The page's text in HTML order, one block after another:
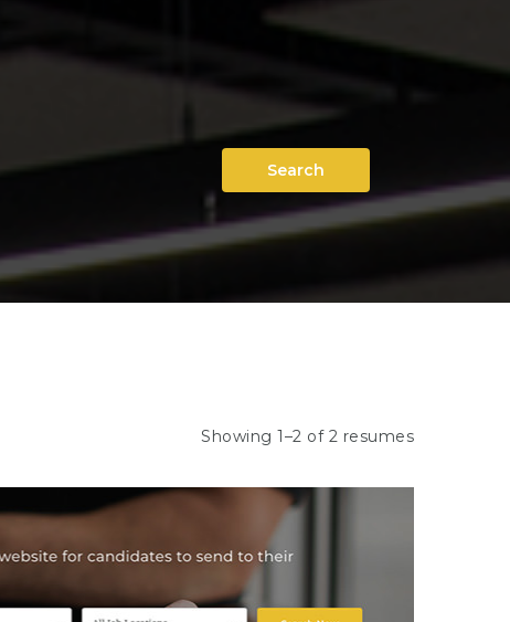
Search
Showing 1–2 of 2 resumes